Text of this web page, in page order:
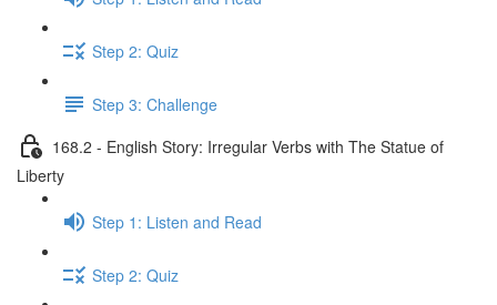
Step 2: Quiz
Step 3: Challenge
168.2 - English Story: Irregular Verbs with The Statue of
Liberty
Step 1: Listen and Read
Step 2: Quiz